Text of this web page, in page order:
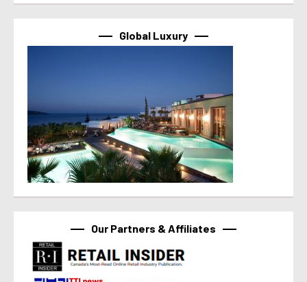
Global Luxury
Our Partners & Affiliates